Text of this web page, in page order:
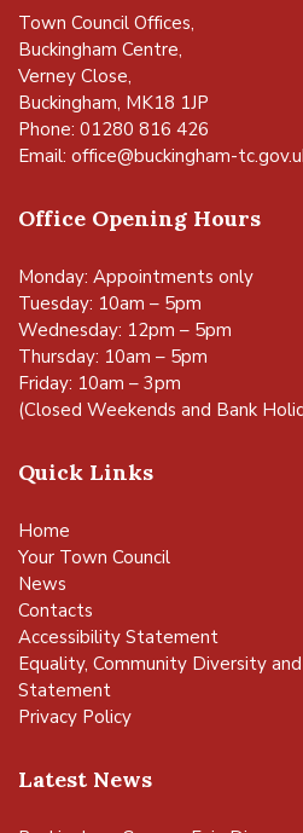
Town Council Offices,
Buckingham Centre,
Verney Close,
Buckingham, MK18 1JP
Phone: 01280 816 426
Email: office@buckingham-
Office Opening Hours
Monday: Appointments only
Tuesday: 10am – 5pm
Wednesday: 12pm – 5pm
Thursday: 10am – 5pm
Friday: 10am – 3pm
(Closed Weekends and Bank
Quick Links
Home
Your Town Council
News
Contacts
Accessibility Statement
Equality, Community Diversity
Statement
Privacy Policy
Latest News